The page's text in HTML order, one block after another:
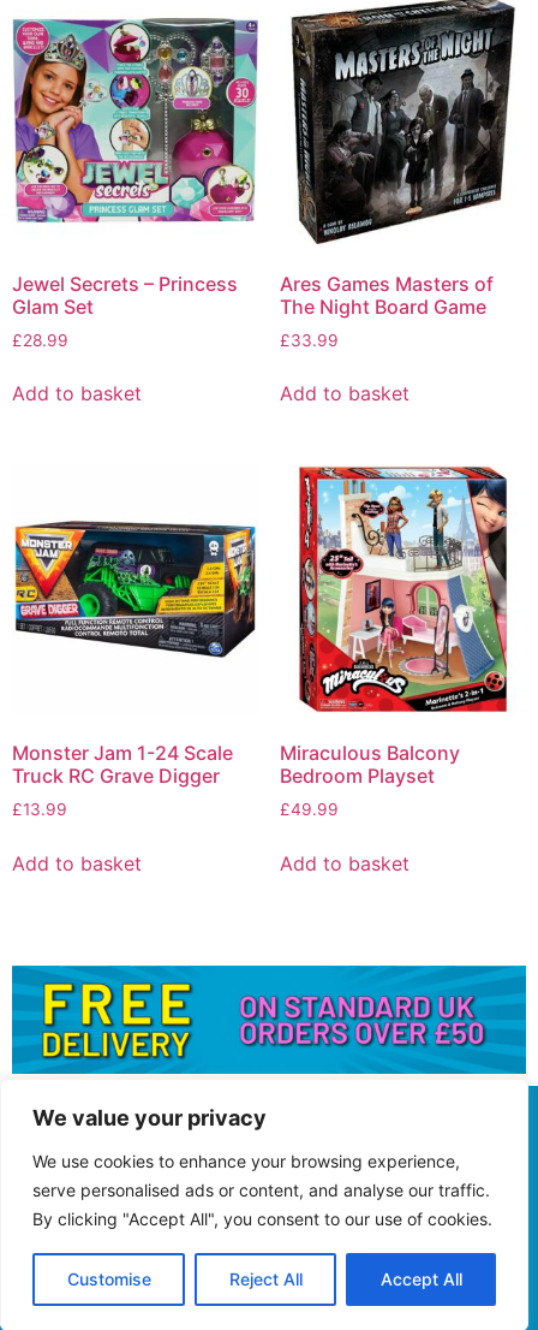
We value your privacy
We use cookies to enhance your browsing experience,
serve personalised ads or content, and analyse our traffic.
By clicking "Accept All", you consent to our use of cookies.
Customise Reject All Accept All
Jewel Secrets – Princess
Glam Set
£28.99
Add to basket
Ares Games Masters of
The Night Board Game
£33.99
Add to basket
Monster Jam 1-24 Scale
Truck RC Grave Digger
£13.99
Add to basket
Miraculous Balcony
Bedroom Playset
£49.99
Add to basket